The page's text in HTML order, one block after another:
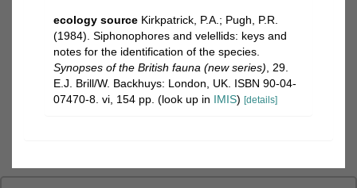
ecology source Kirkpatrick, P.A.; Pugh, P.R.
(1984). Siphonophores and velellids: keys and
notes for the identification of the species.
Synopses of the British fauna (new series) , 29.
E.J. Brill/W. Backhuys: London, UK. ISBN 90-04-
07470-8. vi, 154 pp. (look up in IMIS) [details]